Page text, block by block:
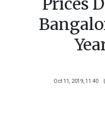
Prices
Oct 11, 2019, 11 40